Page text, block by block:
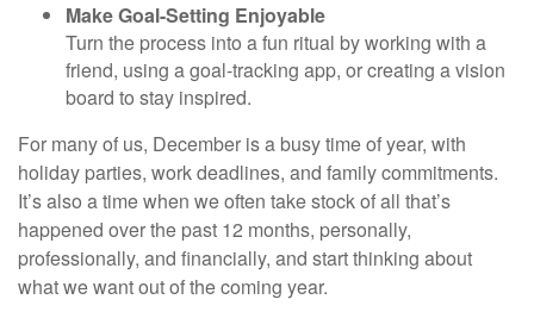
Make Goal-Setting Enjoyable
Turn the process into a fun ritual by working with a
friend, using a goal-tracking app, or creating a vision
board to stay inspired.
For many of us, December is a busy time of year, with
holiday parties, work deadlines, and family commitments.
It’s also a time when we often take stock of all that’s
happened over the past 12 months, personally,
professionally, and financially, and start thinking about
what we want out of the coming year.